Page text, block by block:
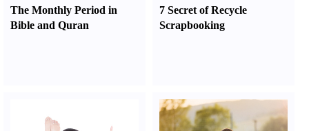
The Monthly Period in
Bible and Quran
7 Secret of Recycle
Scrapbooking